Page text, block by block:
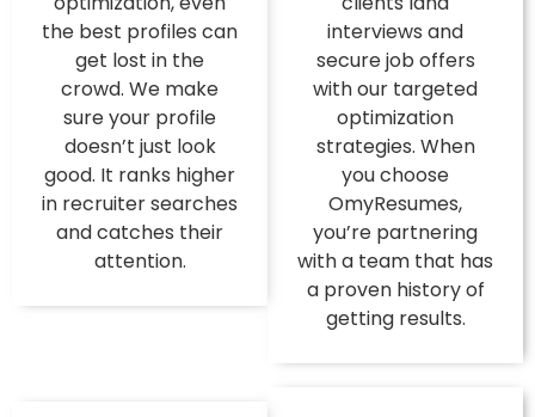
the best profiles can
get lost in the
crowd. We make
sure your profile
doesn’t just look
good. It ranks higher
in recruiter searches
and catches their
attention.
interviews and
secure job offers
with our targeted
optimization
strategies. When
you choose
OmyResumes,
you’re partnering
with a team that has
a proven history of
getting results.